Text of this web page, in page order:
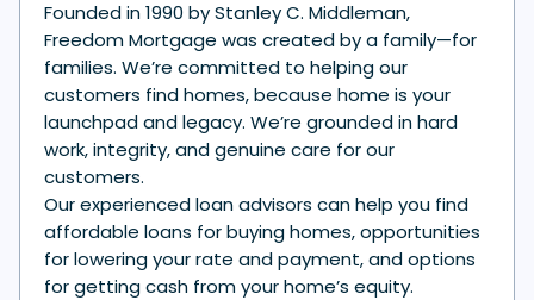
Founded in 1990 by Stanley C. Middleman,
Freedom Mortgage was created by a family—for
families. We’re committed to helping our
customers find homes, because home is your
launchpad and legacy. We’re grounded in hard
work, integrity, and genuine care for our
customers.
Our experienced loan advisors can help you find
affordable loans for buying homes, opportunities
for lowering your rate and payment, and options
for getting cash from your home’s equity.